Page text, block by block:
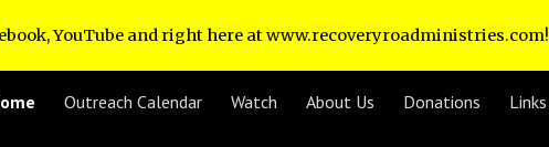
Skip to navigation
YouTube and right here at www.recoveryroadministries.com!
Outreach Calendar Watch About Us Donations Links